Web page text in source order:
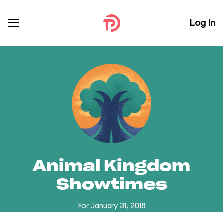
Log In
Animal Kingdom
Showtimes
For January 31, 2018